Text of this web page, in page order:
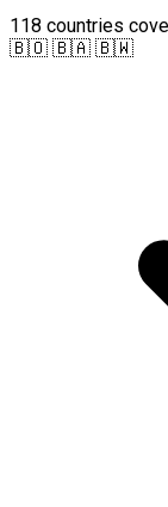
118 countries
🇧🇴 🇧🇦 🇧🇼